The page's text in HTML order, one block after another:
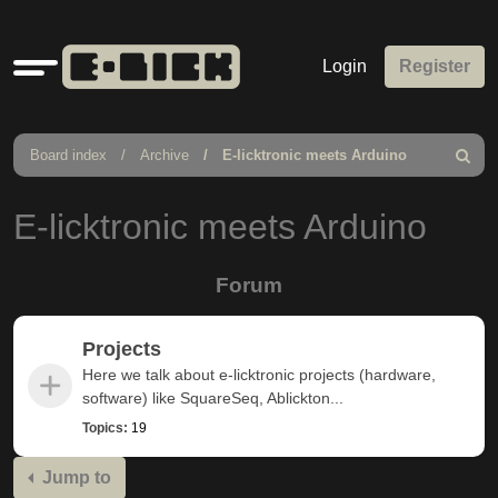
Quick
links
Login Register
Board index Archive E-licktronic meets Arduino
Search
E-licktronic meets Arduino
Forum
Projects
Here we talk about e-licktronic projects (hardware,
software) like SquareSeq, Ablickton...
Topics: 19
Jump to